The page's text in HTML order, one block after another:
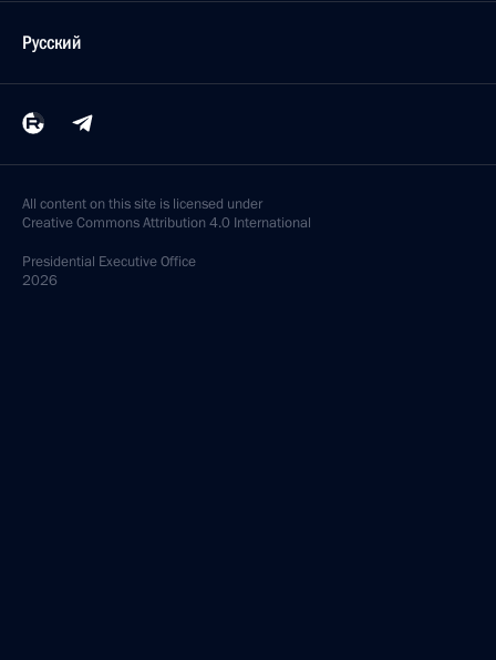
Русский
All content on this site is licensed under
Creative Commons Attribution 4.0 International
Presidential Executive Office
2026